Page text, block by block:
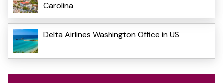
Carolina
Delta Airlines Washington Office in US